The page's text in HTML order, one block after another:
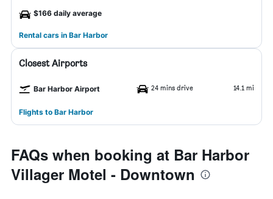
$166 daily average
Rental cars in Bar Harbor
Closest Airports
Bar Harbor Airport 24 mins drive 14.1 mi
Flights to Bar Harbor
FAQs when booking at Bar Harbor
Villager Motel - Downtown